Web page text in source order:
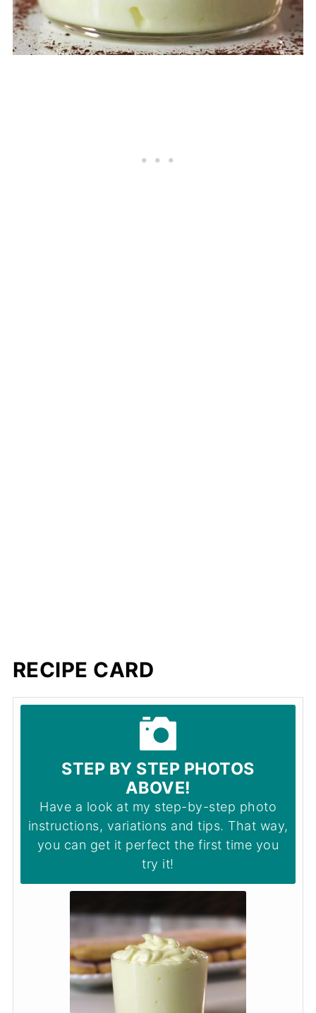
RECIPE CARD
STEP BY STEP PHOTOS
ABOVE!
Have a look at my step-by-step photo
instructions, variations and tips. That way,
you can get it perfect the first time you
try it!